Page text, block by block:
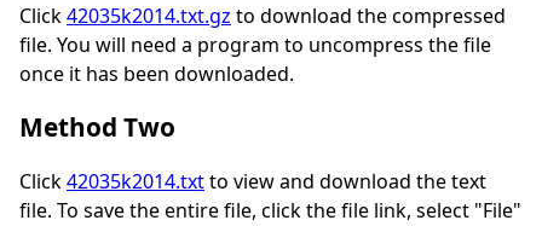
Click42035k2014.txt.gz to download the compressed
file. You will need a program to uncompress the file
once it has been downloaded.
Method Two
Click42035k2014.txtto view and download the text
file. To save the entire file, click the file link, select "File"